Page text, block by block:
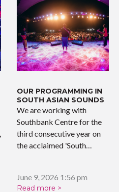
OUR PROGRAMMING IN
SOUTH ASIAN SOUNDS
We are working with
Southbank Centre for the
third consecutive year on
the acclaimed 'South…
June 9, 2026 1:56 pm
Read more >